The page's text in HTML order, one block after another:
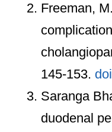
Freeman,
145-153.
Saranga
duodenal